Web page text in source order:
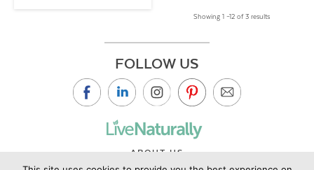
Showing 1 –12 of 3 results
FOLLOW US
ABOUT US